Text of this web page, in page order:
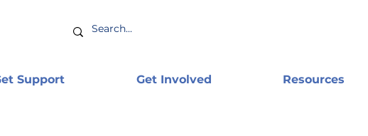
Support Get Involved Resources